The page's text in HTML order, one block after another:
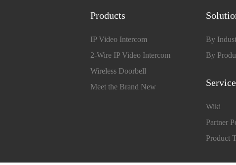
Products
IP Video Intercom
2-Wire IP Video Intercom
Wireless Doorbell
Meet the Brand New
By
By
Service
Wiki
Partner
Product